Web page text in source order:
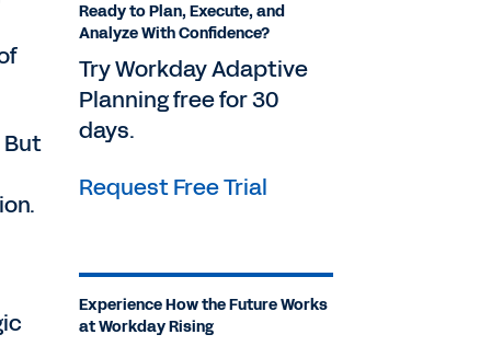
But
Ready to Plan, Execute, and
Analyze With Confidence?
Try Workday Adaptive
Planning free for 30
days.
Request Free Trial
Experience How the Future Works
at Workday Rising